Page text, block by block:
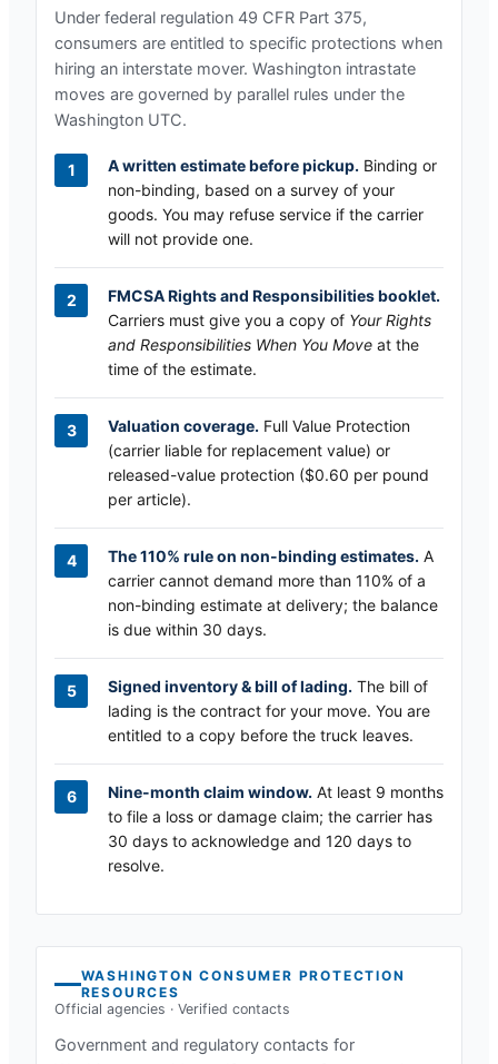
Under federal regulation 49 CFR Part 375,
consumers are entitled to specific protections when
hiring an interstate mover. Washington intrastate
moves are governed by parallel rules under the
Washington UTC.
A written estimate before pickup. Binding or
non-binding, based on a survey of your
goods. You may refuse service if the carrier
will not provide one.
FMCSA Rights and Responsibilities booklet.
Carriers must give you a copy of Your Rights
and Responsibilities When You Move at the
time of the estimate.
Valuation coverage. Full Value Protection
(carrier liable for replacement value) or
released-value protection ($0.60 per pound
per article).
The 110% rule on non-binding estimates. A
carrier cannot demand more than 110% of a
non-binding estimate at delivery; the balance
is due within 30 days.
Signed inventory & bill of lading. The bill of
lading is the contract for your move. You are
entitled to a copy before the truck leaves.
Nine-month claim window. At least 9 months
to file a loss or damage claim; the carrier has
30 days to acknowledge and 120 days to
resolve.
WASHINGTON CONSUMER PROTECTION
RESOURCES
Official agencies · Verified contacts
Government and regulatory contacts for